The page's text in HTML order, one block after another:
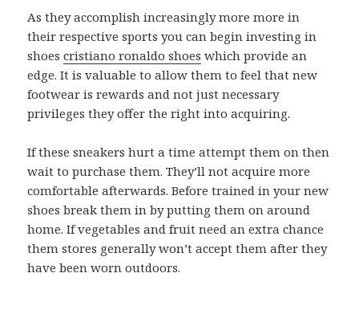
As they accomplish increasingly more more in
their respective sports you can begin investing in
shoescristiano ronaldo shoes which provide an
edge. It is valuable to allow them to feel that new
footwear is rewards and not just necessary
privileges they offer the right into acquiring.
If these sneakers hurt a time attempt them on then
wait to purchase them. They’ll not acquire more
comfortable afterwards. Before trained in your new
shoes break them in by putting them on around
home. If vegetables and fruit need an extra chance
them stores generally won’t accept them after they
have been worn outdoors.